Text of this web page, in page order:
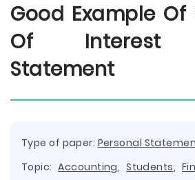
Good Example
Of Interest
Statement
Type of paper: Personal
Topic:Accounting,Students,